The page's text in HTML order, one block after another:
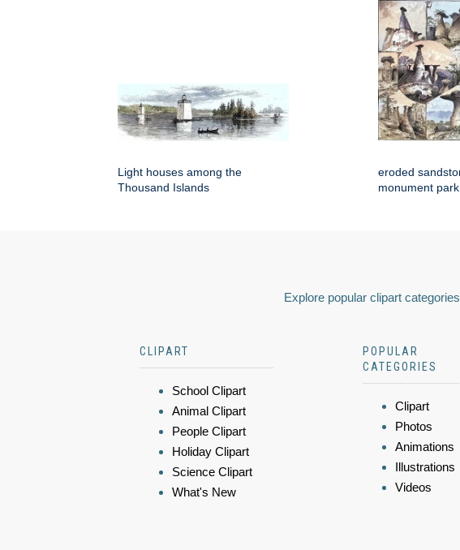
Light houses among the
Thousand Islands
eroded
monument park
Explore popular clipart
CLIPART
School Clipart
Animal Clipart
People Clipart
Holiday Clipart
Science Clipart
What's New
POPULAR
CATEGORIES
Clipart
Photos
Animations
Illustrations
Videos